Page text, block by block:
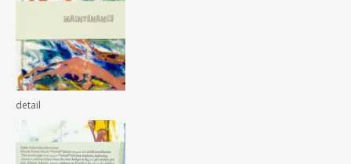
detail